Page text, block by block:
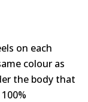
on each
colour as
the body that